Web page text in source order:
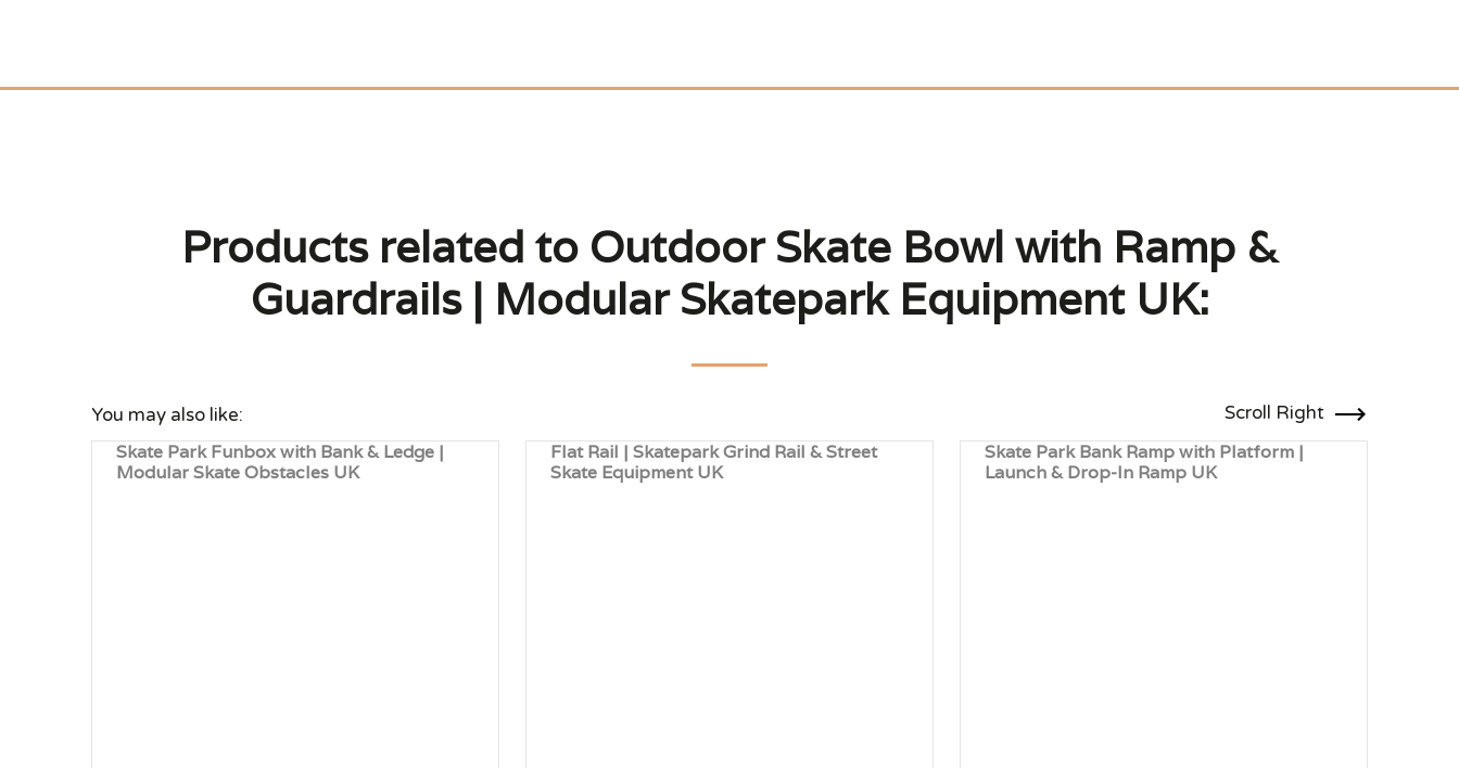
Products related to Outdoor Skate Bowl with Ramp &
Guardrails | Modular Skatepark Equipment UK:
You may also like:
Scroll Right
Skate Park Funbox with Bank & Ledge |
Modular Skate Obstacles UK
Flat Rail | Skatepark Grind Rail & Street
Skate Equipment UK
Skate Park Bank Ramp with Platform |
Launch & Drop-In Ramp UK